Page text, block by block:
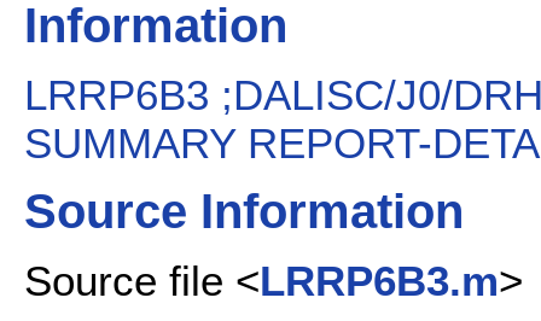
Information
LRRP6B3 ;DALISC/J0/
SUMMARY REPORT-
Source Information
Source file <LRRP6B3.m>